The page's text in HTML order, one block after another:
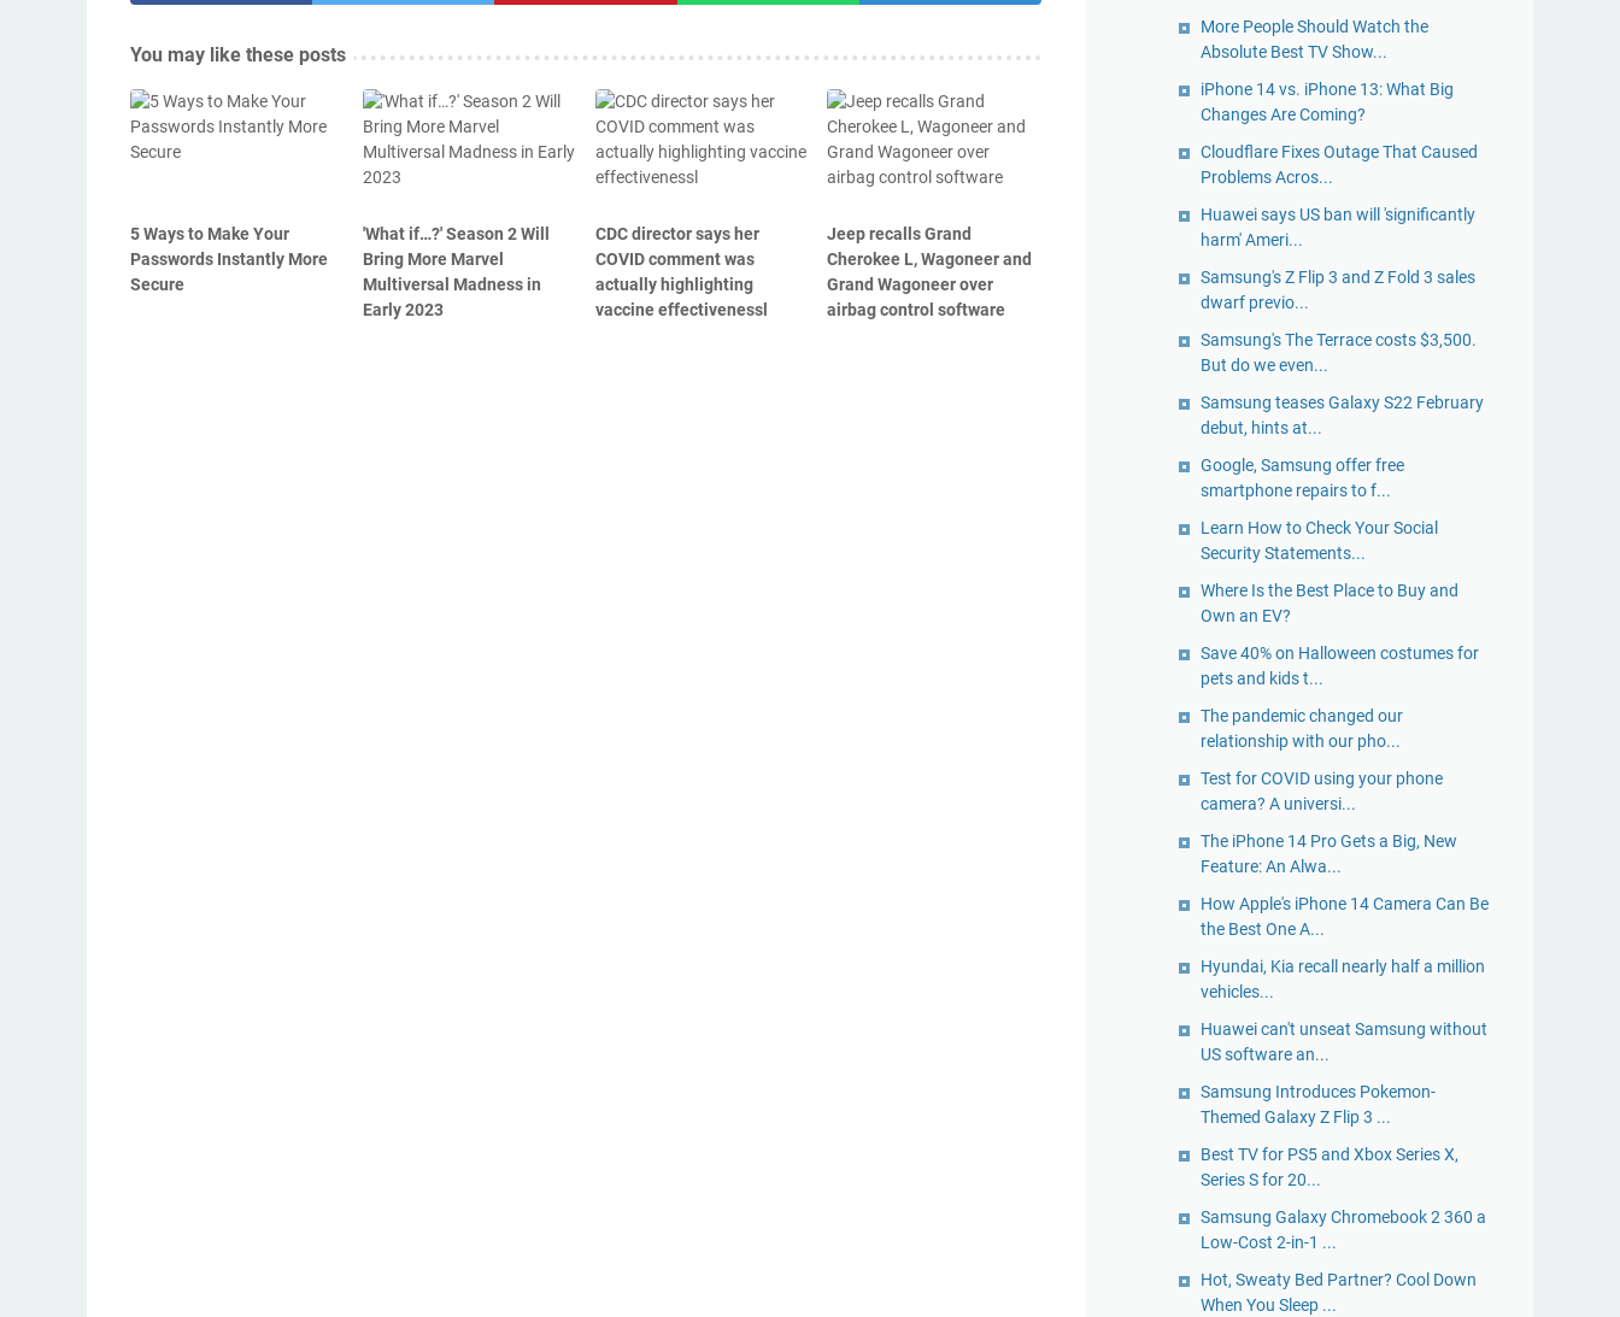
You may like these posts
5 Ways to Make Your
Passwords Instantly More
Secure
'What if…?' Season 2 Will
Bring More Marvel
Multiversal Madness in
Early 2023
CDC director says her
COVID comment was
actually highlighting
vaccine effectivenessl
Jeep recalls Grand
Cherokee L, Wagoneer and
Grand Wagoneer over
airbag control software
More People Should Watch the
Absolute Best TV Show...
iPhone 14 vs. iPhone 13: What Big
Changes Are Coming?
Cloudflare Fixes Outage That Caused
Problems Acros...
Huawei says US ban will 'significantly
harm' Ameri...
Samsung's Z Flip 3 and Z Fold 3 sales
dwarf previo...
Samsung's The Terrace costs $3,500.
But do we even...
Samsung teases Galaxy S22 February
debut, hints at...
Google, Samsung offer free
smartphone repairs to f...
Learn How to Check Your Social
Security Statements...
Where Is the Best Place to Buy and
Own an EV?
Save 40% on Halloween costumes for
pets and kids t...
The pandemic changed our
relationship with our pho...
Test for COVID using your phone
camera? A universi...
The iPhone 14 Pro Gets a Big, New
Feature: An Alwa...
How Apple's iPhone 14 Camera Can Be
the Best One A...
Hyundai, Kia recall nearly half a million
vehicles...
Huawei can't unseat Samsung without
US software an...
Samsung Introduces Pokemon-
Themed Galaxy Z Flip 3 ...
Best TV for PS5 and Xbox Series X,
Series S for 20...
Samsung Galaxy Chromebook 2 360 a
Low-Cost 2-in-1 ...
Hot, Sweaty Bed Partner? Cool Down
When You Sleep ...